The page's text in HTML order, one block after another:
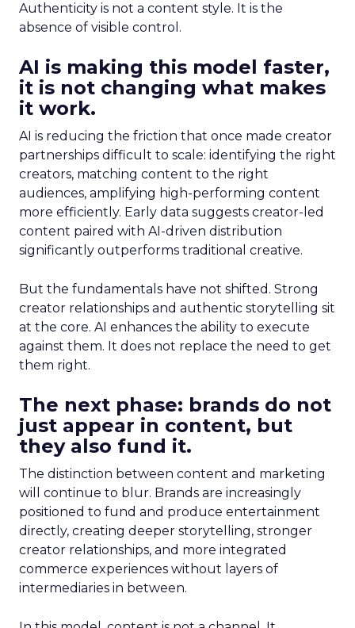
Authenticity is not a content style. It is the
absence of visible control.
AI is making this model faster,
it is not changing what makes
it work.
AI is reducing the friction that once made creator
partnerships difficult to scale: identifying the right
creators, matching content to the right
audiences, amplifying high-performing content
more efficiently. Early data suggests creator-led
content paired with AI-driven distribution
significantly outperforms traditional creative.
But the fundamentals have not shifted. Strong
creator relationships and authentic storytelling sit
at the core. AI enhances the ability to execute
against them. It does not replace the need to get
them right.
The next phase: brands do not
just appear in content, but
they also fund it.
The distinction between content and marketing
will continue to blur. Brands are increasingly
positioned to fund and produce entertainment
directly, creating deeper storytelling, stronger
creator relationships, and more integrated
commerce experiences without layers of
intermediaries in between.